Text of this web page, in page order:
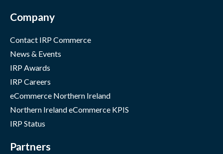
Company
Contact IRP Commerce
News & Events
IRP Awards
IRP Careers
eCommerce Northern Ireland
Northern Ireland eCommerce KPIS
IRP Status
Partners